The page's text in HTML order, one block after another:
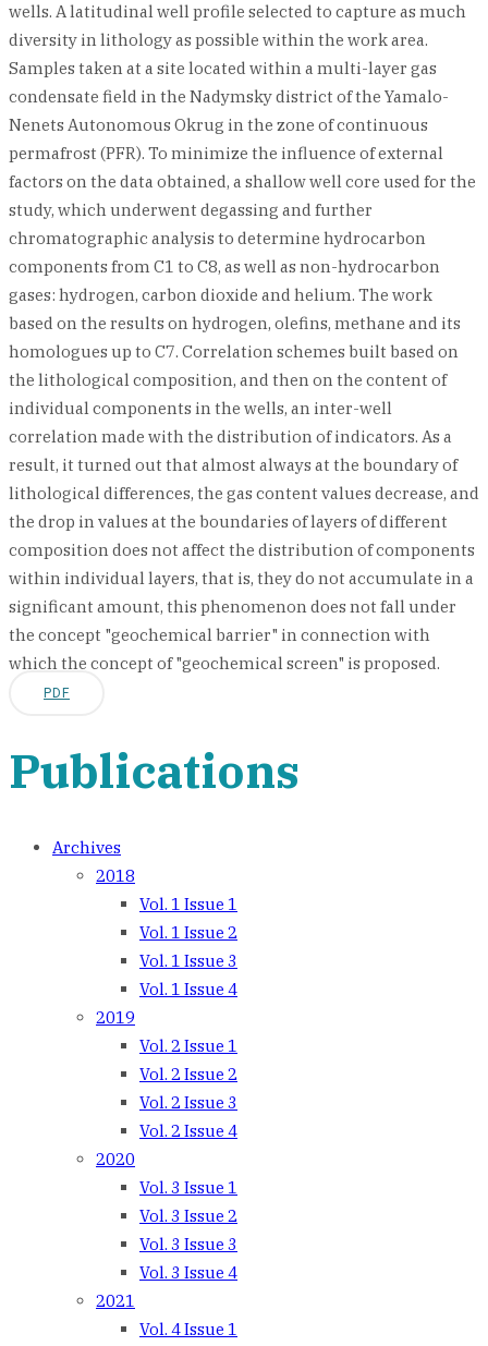
wells. A latitudinal well profile selected to capture as much
diversity in lithology as possible within the work area.
Samples taken at a site located within a multi-layer gas
condensate field in the Nadymsky district of the Yamalo-
Nenets Autonomous Okrug in the zone of continuous
permafrost (PFR). To minimize the influence of external
factors on the data obtained, a shallow well core used for the
study, which underwent degassing and further
chromatographic analysis to determine hydrocarbon
components from C1 to C8, as well as non-hydrocarbon
gases: hydrogen, carbon dioxide and helium. The work
based on the results on hydrogen, olefins, methane and its
homologues up to C7. Correlation schemes built based on
the lithological composition, and then on the content of
individual components in the wells, an inter-well
correlation made with the distribution of indicators. As a
result, it turned out that almost always at the boundary of
lithological differences, the gas content values decrease, and
the drop in values at the boundaries of layers of different
composition does not affect the distribution of components
within individual layers, that is, they do not accumulate in a
significant amount, this phenomenon does not fall under
the concept "geochemical barrier" in connection with
which the concept of "geochemical screen" is proposed.
PDF
Publications
Archives
2018
Vol. 1 Issue 1
Vol. 1 Issue 2
Vol. 1 Issue 3
Vol. 1 Issue 4
2019
Vol. 2 Issue 1
Vol. 2 Issue 2
Vol. 2 Issue 3
Vol. 2 Issue 4
2020
Vol. 3 Issue 1
Vol. 3 Issue 2
Vol. 3 Issue 3
Vol. 3 Issue 4
2021
Vol. 4 Issue 1